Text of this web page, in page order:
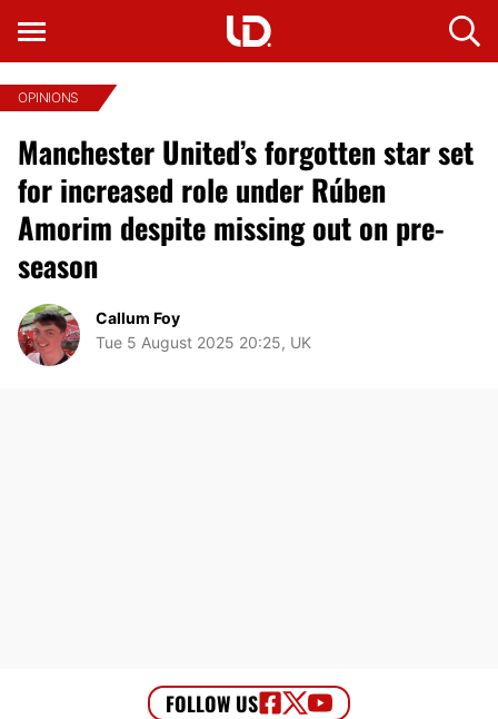
OPINIONS
Manchester United’s forgotten star set
for increased role under Rúben
Amorim despite missing out on pre-
season
Callum Foy
Tue 5 August 2025 20:25, UK